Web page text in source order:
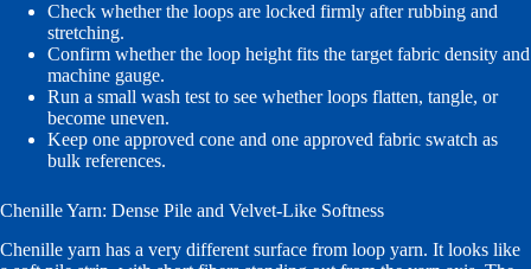
Check whether the loops are locked firmly after rubbing and
stretching.
Confirm whether the loop height fits the target fabric density and
machine gauge.
Run a small wash test to see whether loops flatten, tangle, or
become uneven.
Keep one approved cone and one approved fabric swatch as
bulk references.
Chenille Yarn: Dense Pile and Velvet-Like Softness
Chenille yarn has a very different surface from loop yarn. It looks like